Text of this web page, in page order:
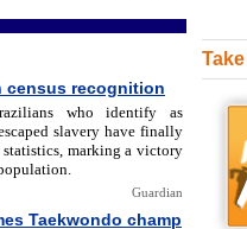
census recognition
who identify as
slavery have finally
marking a victory
Guardian
Taekwondo champ